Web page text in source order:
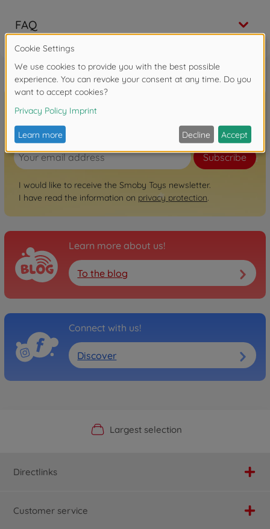
FAQ
Sign up for the newsletter here!
Subscribe
I would like to receive the Smoby Toys newsletter.
I have read the information on privacy protection.
Learn more about us!
To the blog
Connect with us!
Discover
Official Manufacturer Shop
Largest selection
Personal service
Fast delivery
Directlinks
Customer service